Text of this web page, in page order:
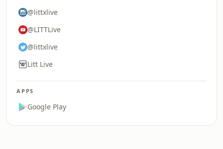
@littxlive
@LITTLive
@littxlive
Litt Live
APPS
Google Play